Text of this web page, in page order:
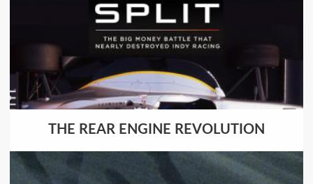
THE REAR ENGINE REVOLUTION